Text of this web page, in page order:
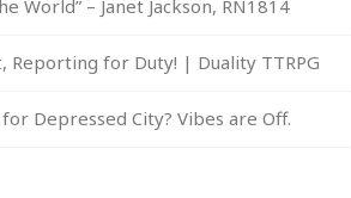
World” – Janet Jackson, RN1814
Reporting for Duty! | Duality TTRPG
for Depressed City? Vibes are Off.